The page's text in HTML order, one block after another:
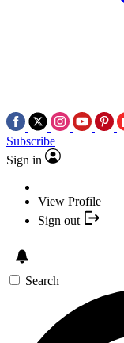
Subscribe
Sign in
View Profile
Sign out
Search